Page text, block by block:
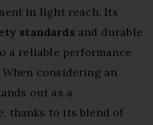
in light reach. Its
standards and durable
a reliable performance
considering an
out as a
thanks to its blend of